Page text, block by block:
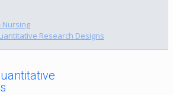
Nursing
Research Designs